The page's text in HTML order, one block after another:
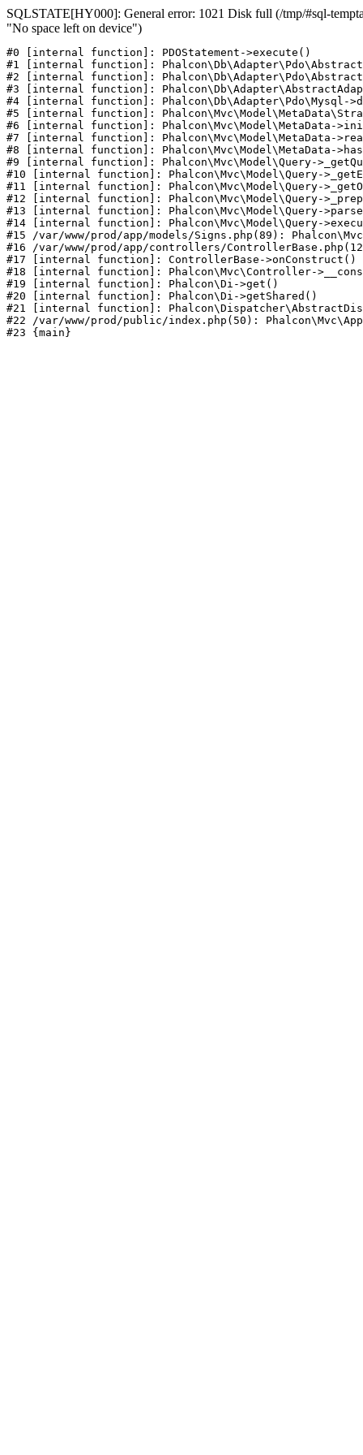
SQLSTATE[HY000]: General error: 1021 Disk full (/tmp/#sql-
"No space left on device")
#0 [internal function]: PDOStatement->execute()
#1 [internal function]:
#2 [internal function]:
#3 [internal function]:
#4 [internal function]: Phalcon\Db\Adapter\Pdo\Mysql-
#5 [internal function]:
#6 [internal function]: Phalcon\Mvc\Model\MetaData-
#7 [internal function]: Phalcon\Mvc\Model\MetaData-
#8 [internal function]: Phalcon\Mvc\Model\MetaData-
#9 [internal function]: Phalcon\Mvc\Model\Query-
#10 [internal function]: Phalcon\Mvc\Model\Query-
#11 [internal function]: Phalcon\Mvc\Model\Query-
#12 [internal function]: Phalcon\Mvc\Model\Query-
#13 [internal function]: Phalcon\Mvc\Model\Query-
#14 [internal function]: Phalcon\Mvc\Model\Query-
#15 /var/www/prod/app/models/Signs.php(89):
#16 /var/www/prod/app/controllers/
#17 [internal function]: ControllerBase->onConstruct()
#18 [internal function]: Phalcon\Mvc\Controller-
#19 [internal function]: Phalcon\Di->get()
#20 [internal function]: Phalcon\Di->getShared()
#21 [internal function]:
#22 /var/www/prod/public/index.php(50):
#23 {main}